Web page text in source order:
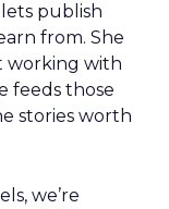
publish
from. She
working with
feeds those
stories worth
we’re